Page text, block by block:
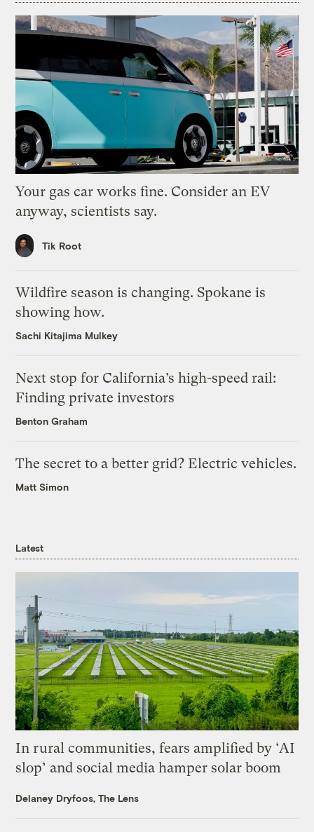
Your gas car works fine. Consider an EV
anyway, scientists say.
Tik Root
Wildfire season is changing. Spokane is
showing how.
Sachi Kitajima Mulkey
Next stop for California’s high-speed rail:
Finding private investors
Benton Graham
The secret to a better grid? Electric vehicles.
Matt Simon
Latest
In rural communities, fears amplified by ‘AI
slop’ and social media hamper solar boom
Delaney Dryfoos, The Lens